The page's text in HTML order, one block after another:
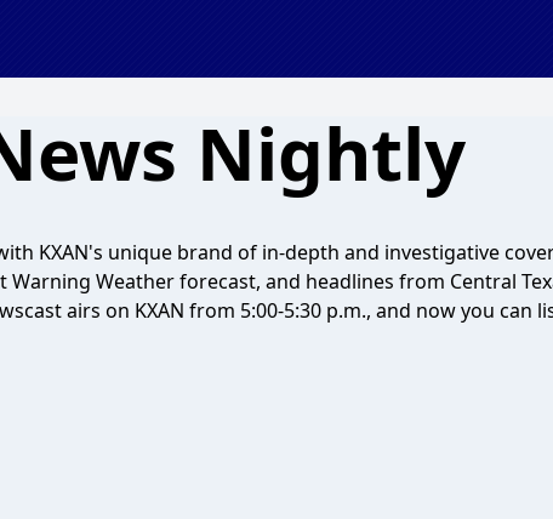
Nightly
KXAN's unique brand of in-depth and investigative
Warning Weather forecast, and headlines from Central
airs on KXAN from 5:00-5:30 p.m., and now you can